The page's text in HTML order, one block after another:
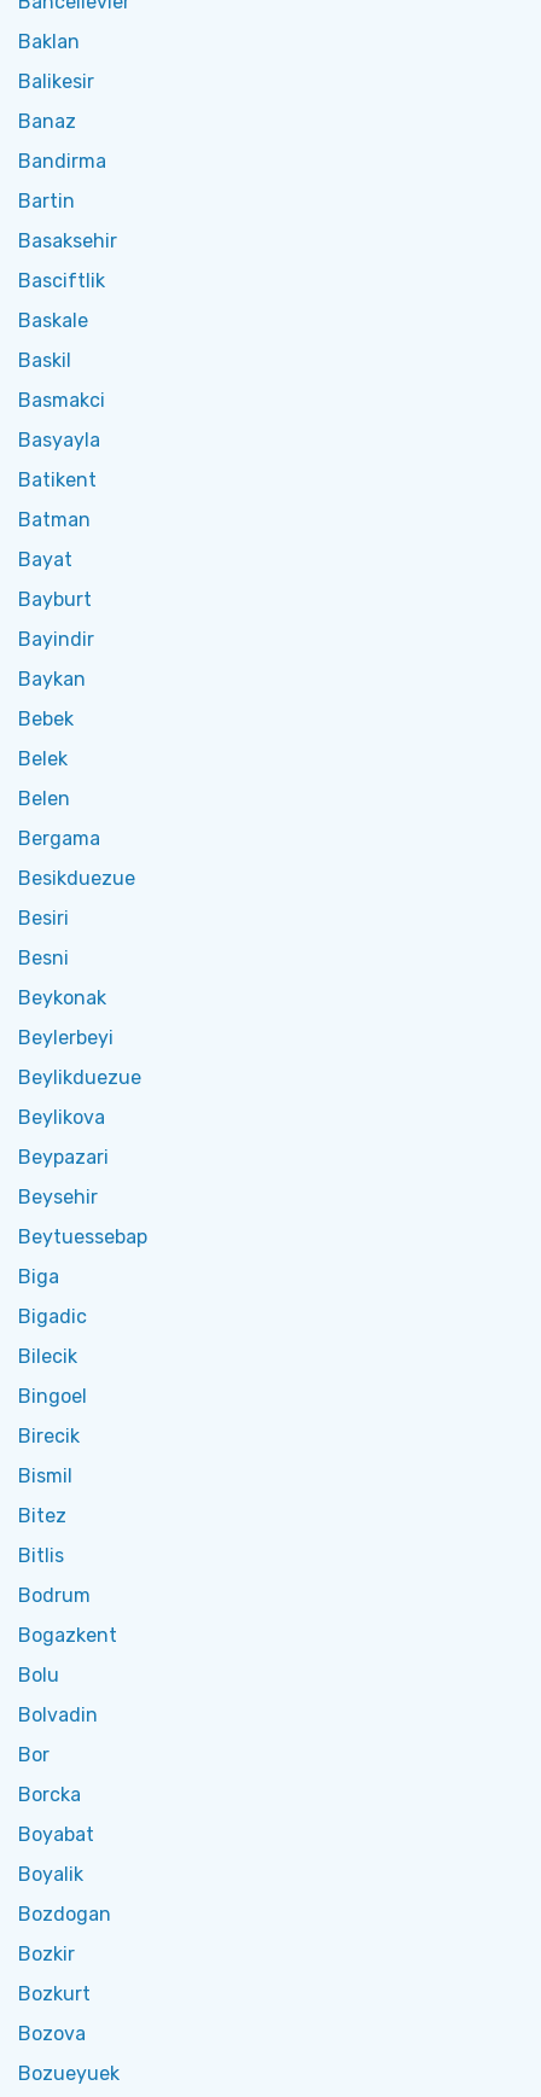
Baklan
Balikesir
Banaz
Bandirma
Bartin
Basaksehir
Basciftlik
Baskale
Baskil
Basmakci
Basyayla
Batikent
Batman
Bayat
Bayburt
Bayindir
Baykan
Bebek
Belek
Belen
Bergama
Besikduezue
Besiri
Besni
Beykonak
Beylerbeyi
Beylikduezue
Beylikova
Beypazari
Beysehir
Beytuessebap
Biga
Bigadic
Bilecik
Bingoel
Birecik
Bismil
Bitez
Bitlis
Bodrum
Bogazkent
Bolu
Bolvadin
Bor
Borcka
Boyabat
Boyalik
Bozdogan
Bozkir
Bozkurt
Bozova
Bozueyuek